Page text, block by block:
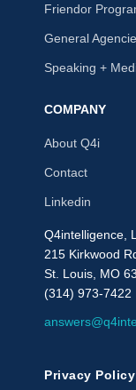
Friendor
General
Speaking +
COMPANY
About Q4i
Contact
Linkedin
Q4intelligence,
215 Kirkwood
St. Louis, MO
(314) 973-7422
Privacy Policy